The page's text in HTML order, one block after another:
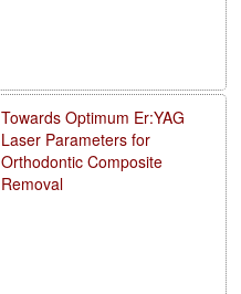
Towards Optimum Er:YAG
Laser Parameters for
Orthodontic Composite
Removal